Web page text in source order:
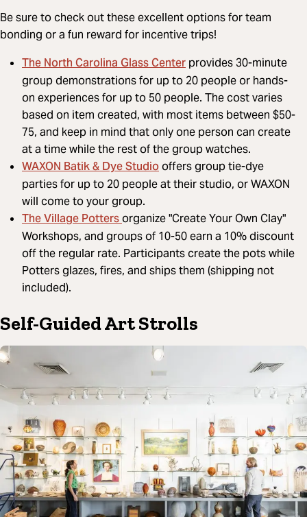
Be sure to check out these excellent options for team
bonding or a fun reward for incentive trips!
The North Carolina Glass Center provides 30-minute
group demonstrations for up to 20 people or hands-
on experiences for up to 50 people. The cost varies
based on item created, with most items between $50-
75, and keep in mind that only one person can create
at a time while the rest of the group watches.
WAXON Batik & Dye Studiooffers group tie-dye
parties for up to 20 people at their studio, or WAXON
will come to your group.
The Village Pottersorganize "Create Your Own Clay"
Workshops, and groups of 10-50 earn a 10% discount
off the regular rate. Participants create the pots while
Potters glazes, fires, and ships them (shipping not
included).
Self-Guided Art Strolls